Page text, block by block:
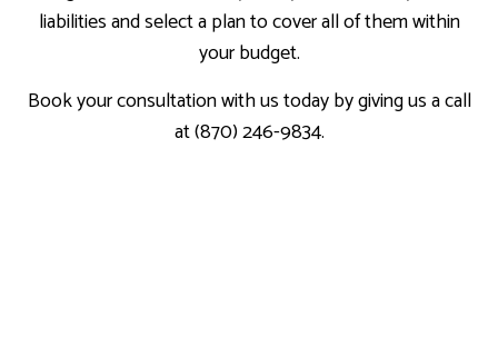
liabilities and select a plan to cover all of them within
your budget.
Book your consultation with us today by giving us a call
at (870) 246-9834.